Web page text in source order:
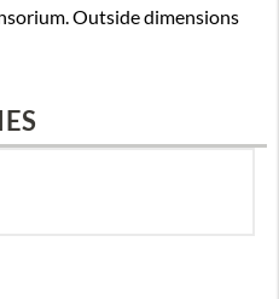
Outside dimensions